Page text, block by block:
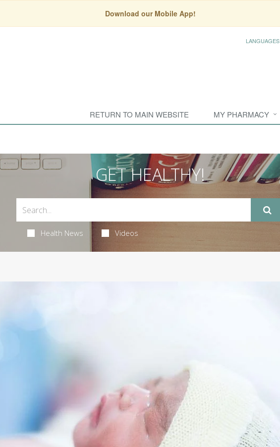
Download our Mobile App!
LANGUAGES
RETURN TO MAIN WEBSITE MY PHARMACY
GET HEALTHY!
Health News Videos